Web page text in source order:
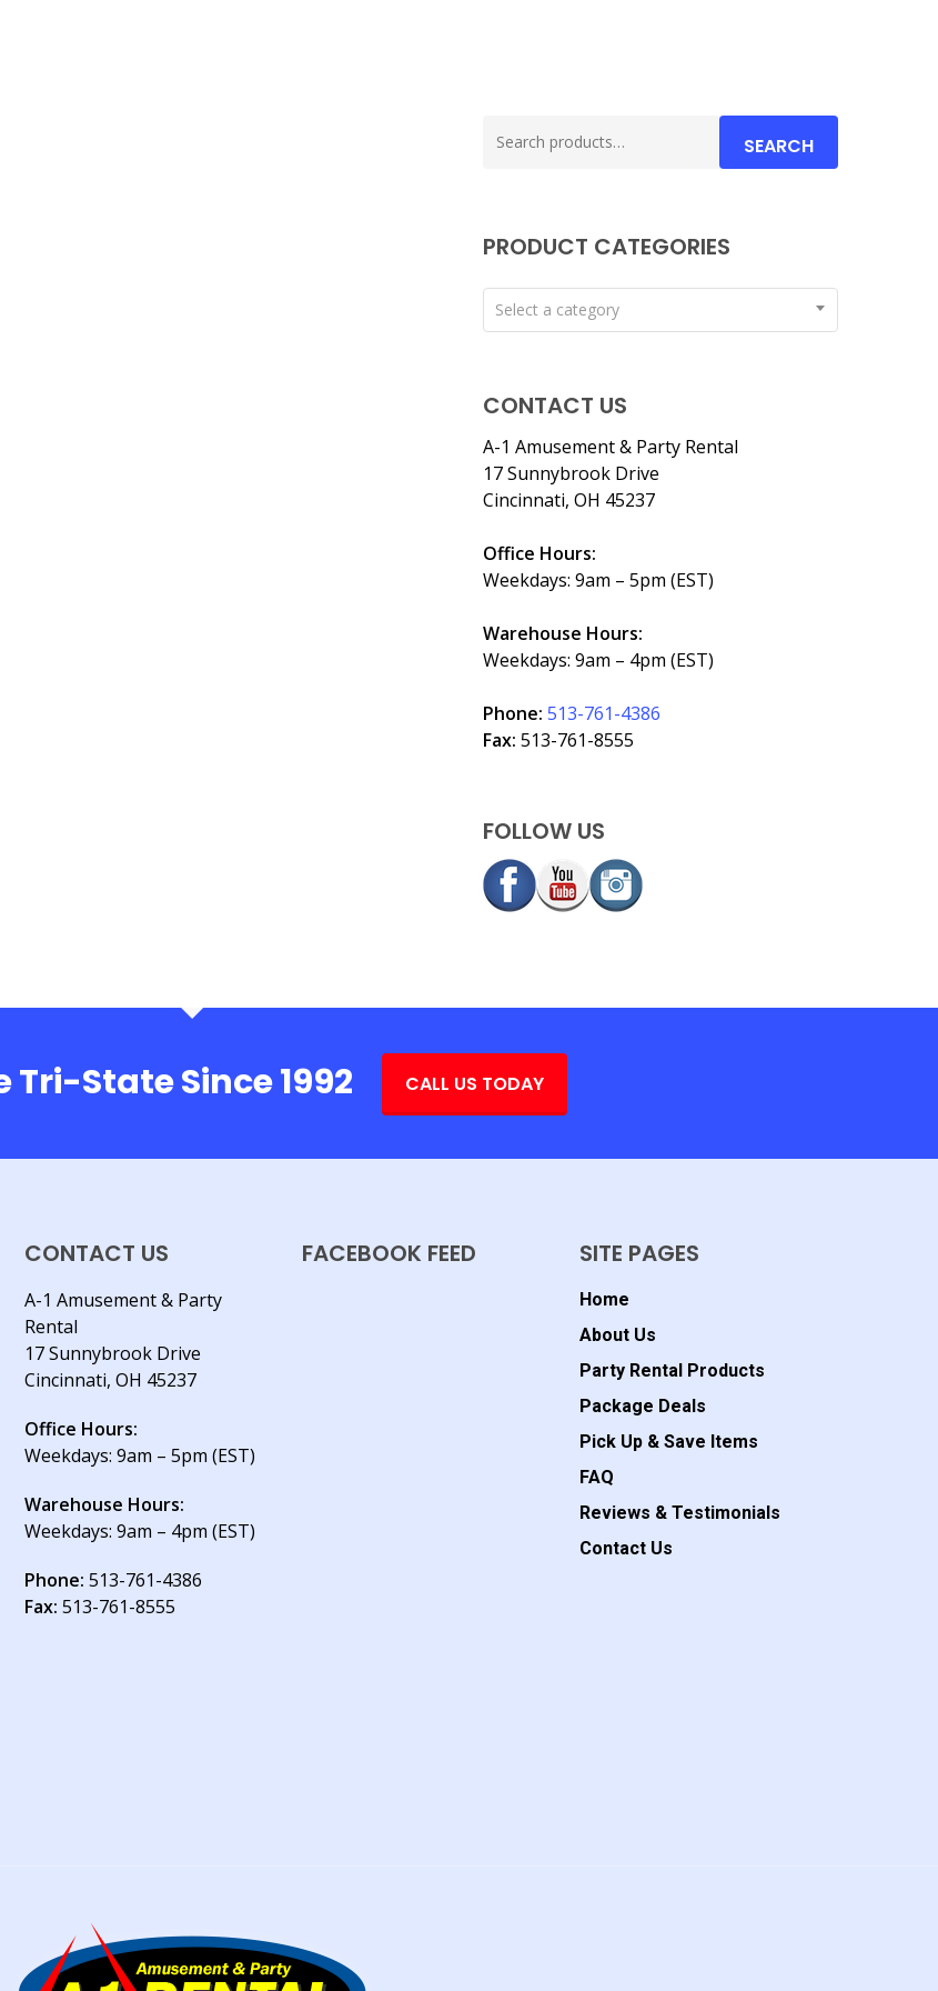
for:
SEARCH
PRODUCT CATEGORIES
Select a category
CONTACT US
A-1 Amusement & Party Rental
17 Sunnybrook Drive
Cincinnati, OH 45237
Office Hours:
Weekdays: 9am – 5pm (EST)
Warehouse Hours:
Weekdays: 9am – 4pm (EST)
Phone: 513-761-4386
Fax: 513-761-8555
FOLLOW US
Tri-State Since 1992 CALL US TODAY
CONTACT US
A-1 Amusement & Party
Rental
17 Sunnybrook Drive
Cincinnati, OH 45237
Office Hours:
Weekdays: 9am – 5pm (EST)
Warehouse Hours:
Weekdays: 9am – 4pm (EST)
Phone: 513-761-4386
Fax: 513-761-8555
FACEBOOK FEED SITE PAGES
Home
About Us
Party Rental Products
Package Deals
Pick Up & Save Items
FAQ
Reviews & Testimonials
Contact Us